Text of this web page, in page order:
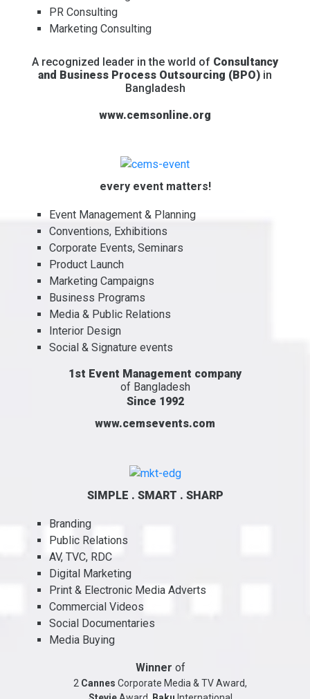
PR Consulting
Marketing Consulting
A recognized leader in the world of Consultancy
and Business Process Outsourcing (BPO) in
Bangladesh
www.cemsonline.org
every event matters!
Event Management & Planning
Conventions, Exhibitions
Corporate Events, Seminars
Product Launch
Marketing Campaigns
Business Programs
Media & Public Relations
Interior Design
Social & Signature events
1st Event Management company
of Bangladesh
Since 1992
www.cemsevents.com
SIMPLE . SMART . SHARP
Branding
Public Relations
AV, TVC, RDC
Digital Marketing
Print & Electronic Media Adverts
Commercial Videos
Social Documentaries
Media Buying
Winner of
2 Cannes Corporate Media & TV Award,